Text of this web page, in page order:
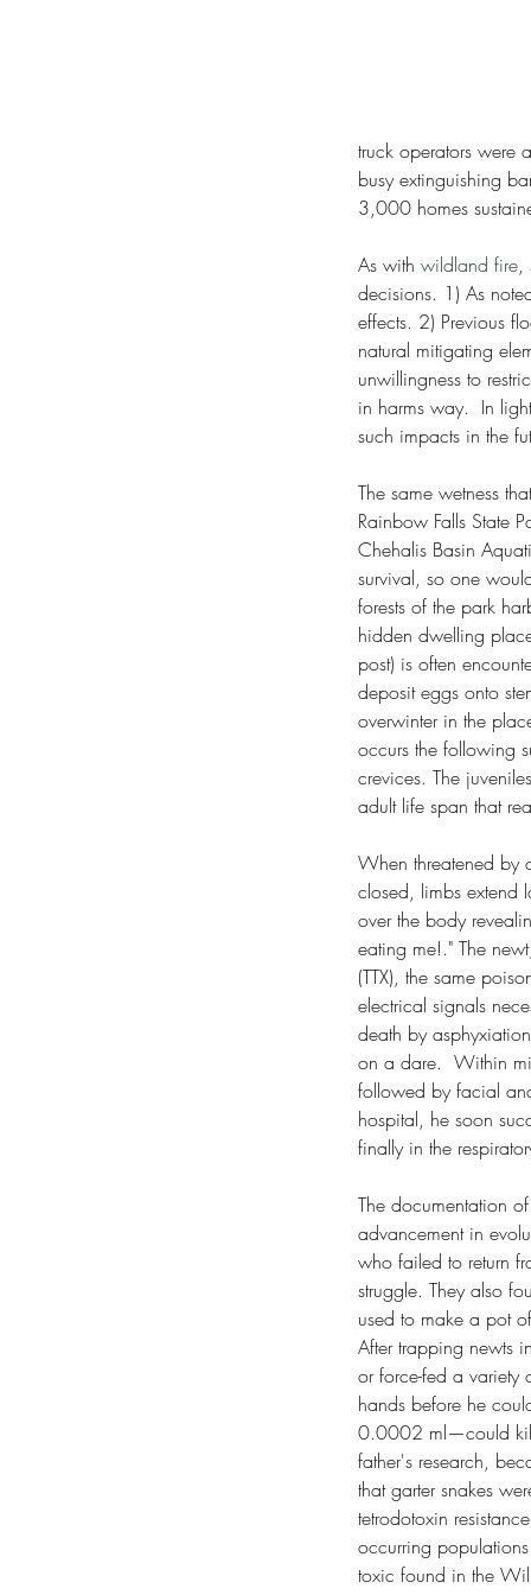
truck operators were
busy extinguishing
3,000 homes
As with wildland fire,
decisions. 1) As
effects. 2) Previous
natural mitigating
unwillingness to
in harms way.  In
such impacts in the
The same wetness
Rainbow Falls State
Chehalis Basin
survival, so one
forests of the park
hidden dwelling
post) is often
deposit eggs onto
overwinter in the
occurs the following
crevices. The
adult life span that
When threatened by
closed, limbs extend
over the body
eating me!." The
(TTX), the same
electrical signals
death by
on a dare.  Within
followed by facial
hospital, he soon
finally in the
The documentation
advancement in
who failed to return
struggle. They also
used to make a pot
After trapping newts
or force-fed a variety
hands before he
0.0002 ml—could kill
father's research,
that garter snakes
tetrodotoxin
occurring
toxic found in the